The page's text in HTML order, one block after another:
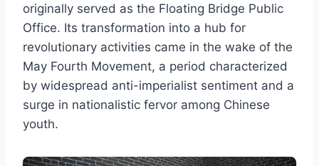
originally served as the Floating Bridge Public
Office. Its transformation into a hub for
revolutionary activities came in the wake of the
May Fourth Movement, a period characterized
by widespread anti-imperialist sentiment and a
surge in nationalistic fervor among Chinese
youth.